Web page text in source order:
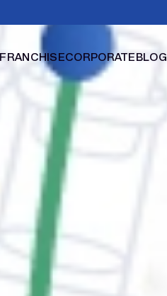
FRANCHISECORPORATE BLOG